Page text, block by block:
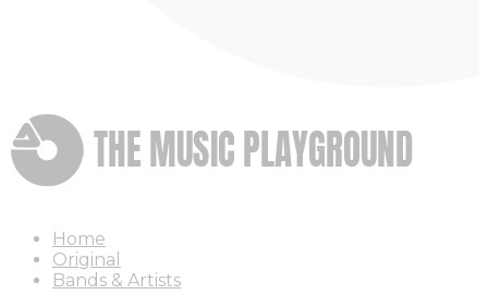
Home
Original
Bands & Artists